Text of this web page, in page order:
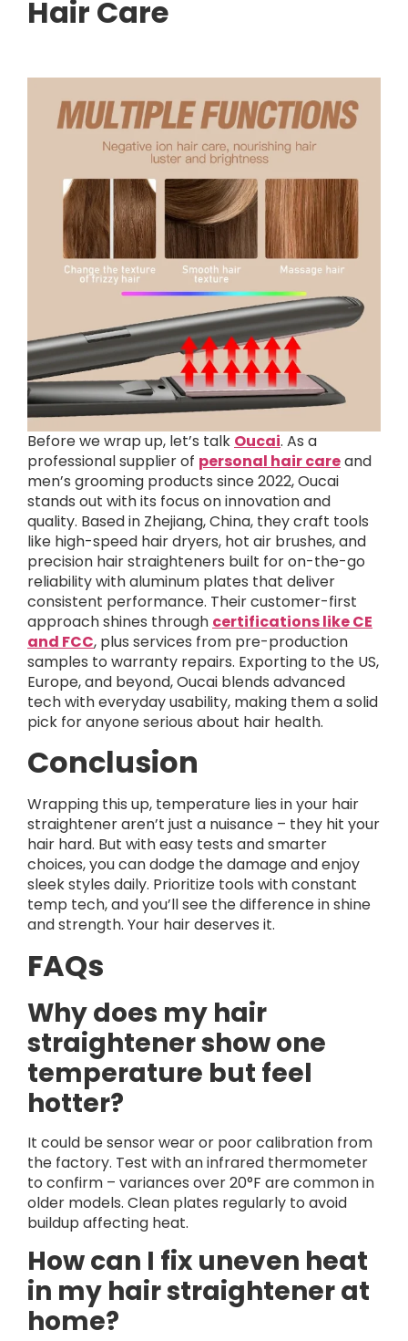
Hair Care
Before we wrap up, let’s talk Oucai. As a
professional supplier of personal hair careand
men’s grooming products since 2022, Oucai
stands out with its focus on innovation and
quality. Based in Zhejiang, China, they craft tools
like high-speed hair dryers, hot air brushes, and
precision hair straighteners built for on-the-go
reliability with aluminum plates that deliver
consistent performance. Their customer-first
approach shines through certifications like CE
and FCC, plus services from pre-production
samples to warranty repairs. Exporting to the US,
Europe, and beyond, Oucai blends advanced
tech with everyday usability, making them a solid
pick for anyone serious about hair health.
Conclusion
Wrapping this up, temperature lies in your hair
straightener aren’t just a nuisance – they hit your
hair hard. But with easy tests and smarter
choices, you can dodge the damage and enjoy
sleek styles daily. Prioritize tools with constant
temp tech, and you’ll see the difference in shine
and strength. Your hair deserves it.
FAQs
Why does my hair
straightener show one
temperature but feel
hotter?
It could be sensor wear or poor calibration from
the factory. Test with an infrared thermometer
to confirm – variances over 20°F are common in
older models. Clean plates regularly to avoid
buildup affecting heat.
How can I fix uneven heat
in my hair straightener at
home?